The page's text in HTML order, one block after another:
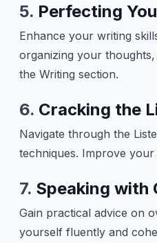
5. Perfecting
Enhance your writing
organizing your
the Writing section.
6. Cracking the
Navigate through the
techniques. Improve
7. Speaking with
Gain practical advice on
yourself fluently and